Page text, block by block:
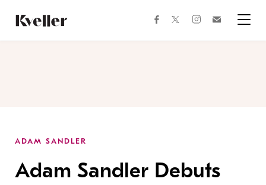
Content
Footer
facebooktwitterinstagram
ADAM SANDLER
Adam Sandler Debuts